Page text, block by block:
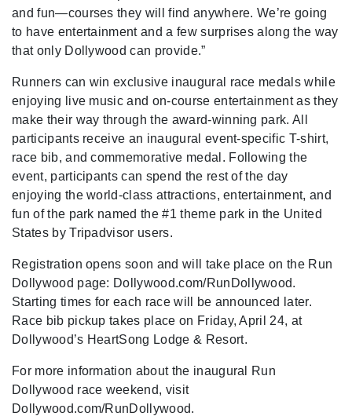
and fun—courses they will find anywhere. We’re going
to have entertainment and a few surprises along the way
that only Dollywood can provide.”
Runners can win exclusive inaugural race medals while
enjoying live music and on-course entertainment as they
make their way through the award-winning park. All
participants receive an inaugural event-specific T-shirt,
race bib, and commemorative medal. Following the
event, participants can spend the rest of the day
enjoying the world-class attractions, entertainment, and
fun of the park named the #1 theme park in the United
States by Tripadvisor users.
Registration opens soon and will take place on the Run
Dollywood page: Dollywood.com/RunDollywood.
Starting times for each race will be announced later.
Race bib pickup takes place on Friday, April 24, at
Dollywood’s HeartSong Lodge & Resort.
For more information about the inaugural Run
Dollywood race weekend, visit
Dollywood.com/RunDollywood.